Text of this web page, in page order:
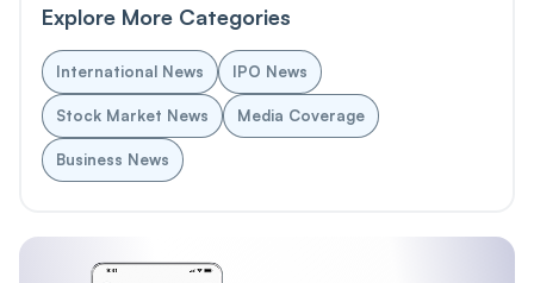
Explore More Categories
International News IPO News
Stock Market News Media Coverage
Business News